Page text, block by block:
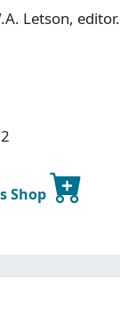
Letson, editor.
Shop